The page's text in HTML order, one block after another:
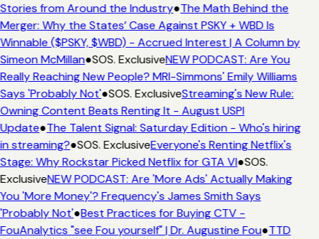
Stories from Around the Industry●The Math Behind the
Merger: Why the States’ Case Against PSKY + WBD Is
Winnable ($PSKY, $WBD) - Accrued Interest | A Column by
Simeon McMillan●SOS. ExclusiveNEW PODCAST: Are You
Really Reaching New People? MRI-Simmons' Emily Williams
Says 'Probably Not'●SOS. ExclusiveStreaming's New Rule:
Owning Content Beats Renting It - August USPI
Update●The Talent Signal: Saturday Edition - Who's hiring
in streaming?●SOS. ExclusiveEveryone's Renting Netflix's
Stage: Why Rockstar Picked Netflix for GTA VI●SOS.
ExclusiveNEW PODCAST: Are 'More Ads' Actually Making
You 'More Money'? Frequency's James Smith Says
'Probably Not'●Best Practices for Buying CTV -
FouAnalytics "see Fou yourself" | Dr. Augustine Fou●TTD